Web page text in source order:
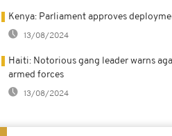
Kenya: Parliament approves
13/08/2024
Haiti: Notorious gang leader warns
armed forces
13/08/2024